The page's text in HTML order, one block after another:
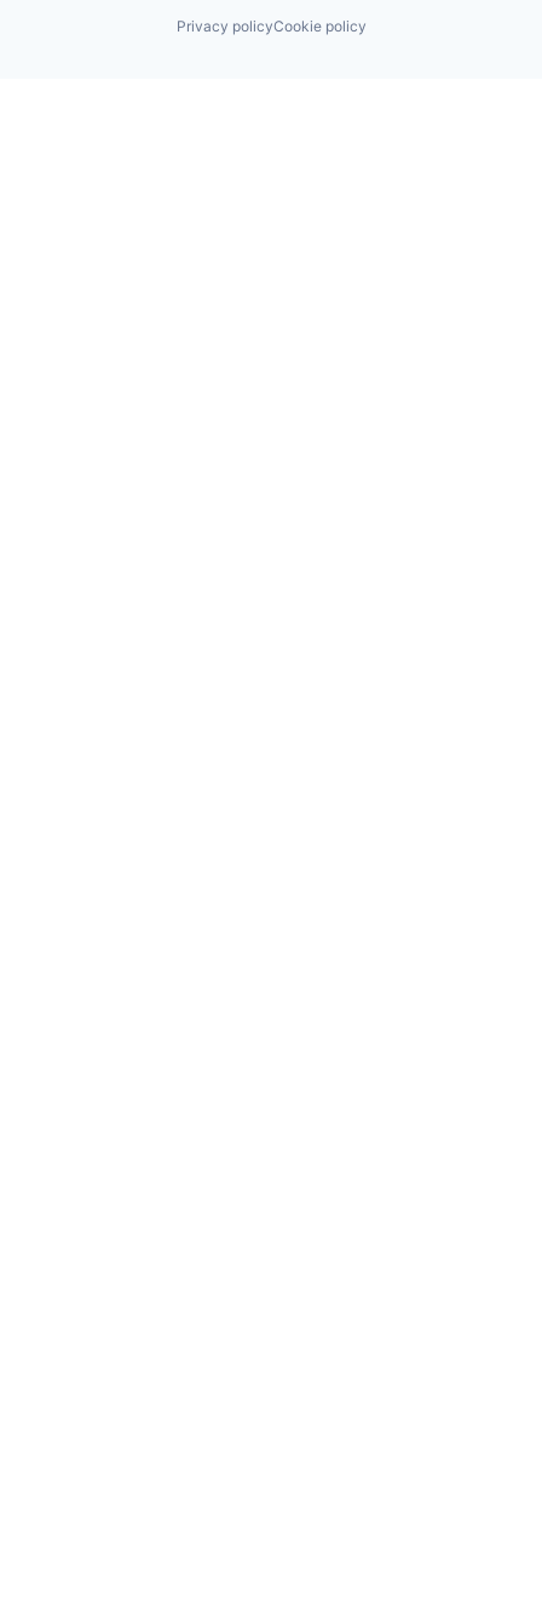
Privacy policyCookie policy